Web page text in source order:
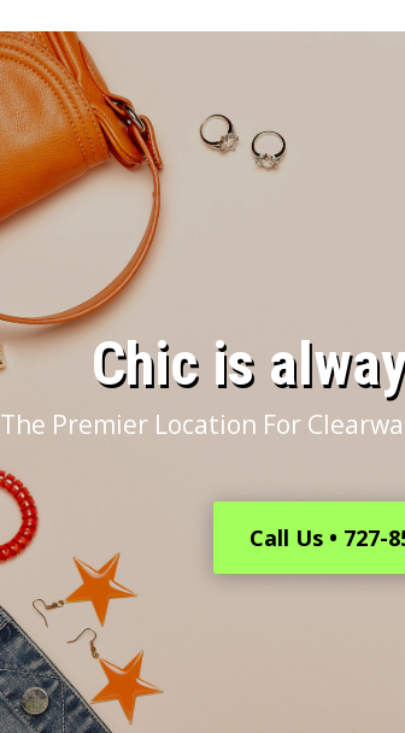
​Chic is
The Premier Location For
Call Us • 727-